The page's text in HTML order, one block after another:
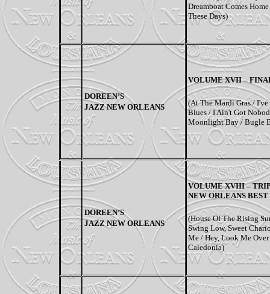
Dreamboat Comes
These Days)
DOREEN’S
JAZZ NEW ORLEANS
VOLUME XVII –
(At The Mardi Gras /
Blues / I Ain't Got
Moonlight Bay / Bugle
DOREEN’S
JAZZ NEW ORLEANS
VOLUME XVIII –
NEW ORLEANS
(House Of The Rising
Swing Low, Sweet
Me / Hey, Look Me
Caledonia)